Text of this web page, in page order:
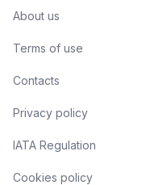
About us
Terms of use
Contacts
Privacy policy
IATA Regulation
Cookies policy